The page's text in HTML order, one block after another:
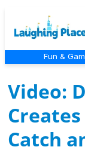
Fun &
Video:
Catch